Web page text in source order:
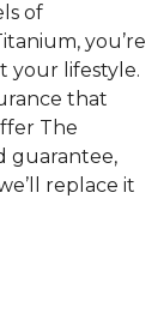
of
you’re
your lifestyle.
that
The
guarantee,
replace it